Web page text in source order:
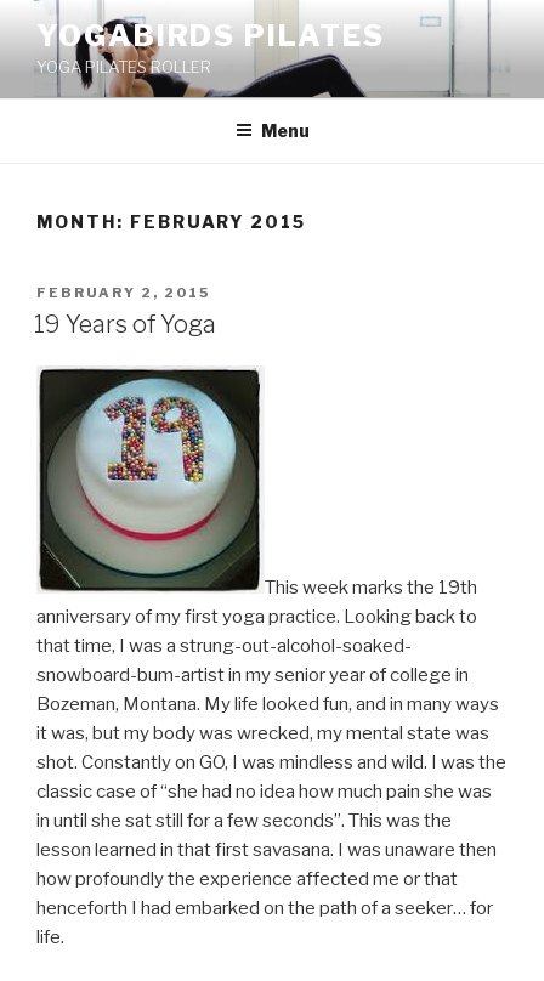
content
YOGABIRDS PILATES
YOGA PILATES ROLLER
Menu
MONTH: FEBRUARY 2015
POSTED
ON
FEBRUARY 2, 2015
19 Years of Yoga
This week marks the 19th
anniversary of my first yoga practice. Looking back to
that time, I was a strung-out-alcohol-soaked-
snowboard-bum-artist in my senior year of college in
Bozeman, Montana. My life looked fun, and in many ways
it was, but my body was wrecked, my mental state was
shot. Constantly on GO, I was mindless and wild. I was the
classic case of “she had no idea how much pain she was
in until she sat still for a few seconds”. This was the
lesson learned in that first savasana. I was unaware then
how profoundly the experience affected me or that
henceforth I had embarked on the path of a seeker… for
life.